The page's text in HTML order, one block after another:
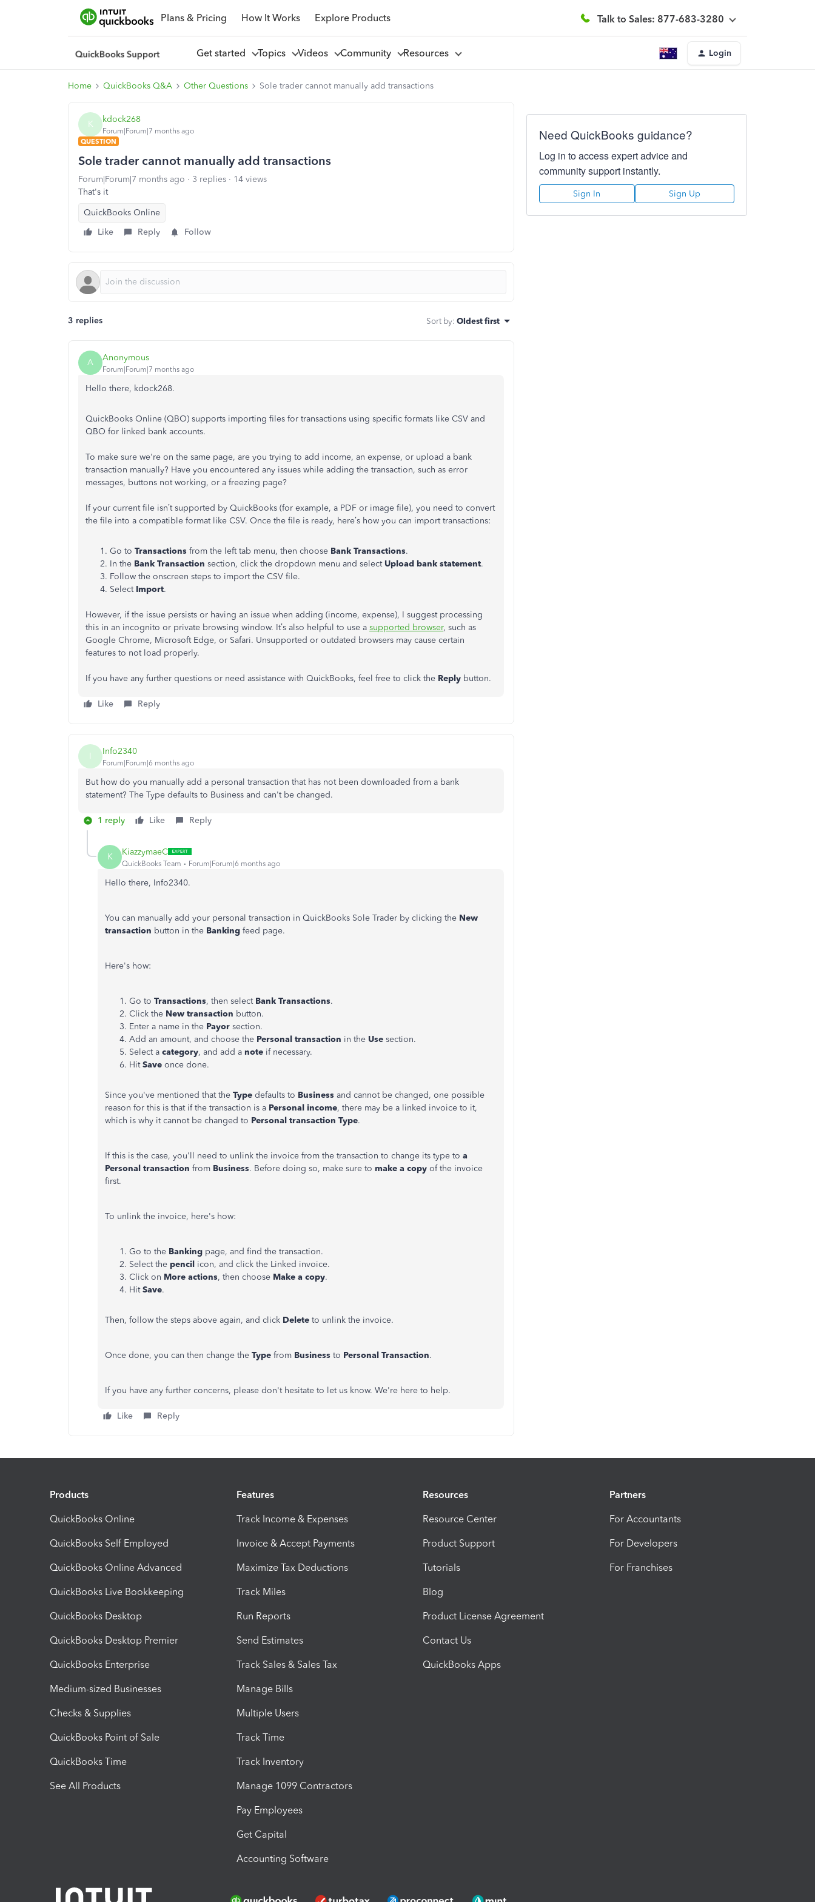
Plans & Pricing How It Works Explore Products Talk to Sales: 877-683-3280
Get started Topics Videos Community Resources Login
Home QuickBooks Q&A Other Questions Sole trader cannot manually add transactions
K kdock268
Forum|Forum|7 months ago
QUESTION
Sole trader cannot manually add transactions
Forum|Forum|7 months ago 3 replies
14 views
That's it
QuickBooks Online
Like
Reply Follow
3 replies Sort by: Oldest first
A Anonymous
Forum|Forum|7 months ago
Hello there, kdock268.
QuickBooks Online (QBO) supports importing files for transactions using specific formats like CSV and
QBO for linked bank accounts.
To make sure we're on the same page, are you trying to add income, an expense, or upload a bank
transaction manually? Have you encountered any issues while adding the transaction, such as error
messages, buttons not working, or a freezing page?
If your current file isn’t supported by QuickBooks (for example, a PDF or image file), you need to convert
the file into a compatible format like CSV. Once the file is ready, here’s how you can import transactions:
Go to Transactions from the left tab menu, then choose Bank Transactions.
In the Bank Transaction section, click the dropdown menu and select Upload bank statement.
Follow the onscreen steps to import the CSV file.
Select Import.
However, if the issue persists or having an issue when adding (income, expense), I suggest processing
this in an incognito or private browsing window. It’s also helpful to use a supported browser, such as
Google Chrome, Microsoft Edge, or Safari. Unsupported or outdated browsers may cause certain
features to not load properly.
If you have any further questions or need assistance with QuickBooks, feel free to click the Reply button.
Like Reply
I Info2340
Forum|Forum|6 months ago
But how do you manually add a personal transaction that has not been downloaded from a bank
statement? The Type defaults to Business and can't be changed.
1 reply Like Reply
K KiazzymaeC
QuickBooks Team Forum|Forum|6 months ago
Hello there, Info2340.
You can manually add your personal transaction in QuickBooks Sole Trader by clicking the New
transaction button in the Banking feed page.
Here's how:
Go to Transactions, then select Bank Transactions.
Click the New transaction button.
Enter a name in the Payor section.
Add an amount, and choose the Personal transaction in the Use section.
Select a category, and add a note if necessary.
HitSave once done.
Since you've mentioned that the Type defaults to Business and cannot be changed, one possible
reason for this is that if the transaction is a Personal income, there may be a linked invoice to it,
which is why it cannot be changed to Personal transaction Type.
If this is the case, you'll need to unlink the invoice from the transaction to change its type to a
Personal transaction from Business. Before doing so, make sure to make a copy of the invoice
first.
To unlink the invoice, here's how:
Go to the Banking page, and find the transaction.
Select the pencil icon, and click the Linked invoice.
Click on More actions, then choose Make a copy.
HitSave.
Then, follow the steps above again, and click Delete to unlink the invoice.
Once done, you can then change the Type from Business to Personal Transaction.
If you have any further concerns, please don't hesitate to let us know. We're here to help.
Like Reply
Need QuickBooks guidance?
Log in to access expert advice and
community support instantly.
Sign In Sign Up
Products
QuickBooks Online
QuickBooks Self Employed
QuickBooks Online Advanced
QuickBooks Live Bookkeeping
QuickBooks Desktop
QuickBooks Desktop Premier
QuickBooks Enterprise
Medium-sized Businesses
Checks & Supplies
QuickBooks Point of Sale
QuickBooks Time
See All Products
Features
Track Income & Expenses
Invoice & Accept Payments
Maximize Tax Deductions
Track Miles
Run Reports
Send Estimates
Track Sales & Sales Tax
Manage Bills
Multiple Users
Track Time
Track Inventory
Manage 1099 Contractors
Pay Employees
Get Capital
Accounting Software
Resources
Resource Center
Product Support
Tutorials
Blog
Product License Agreement
Contact Us
QuickBooks Apps
Partners
For Accountants
For Developers
For Franchises